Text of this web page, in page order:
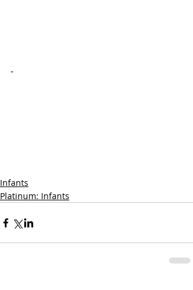
Infants
Platinum: Infants